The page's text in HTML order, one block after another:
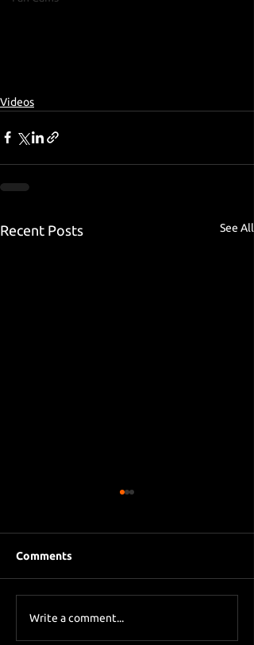
Videos
Recent Posts See All
Sky Sports asks Lee
Comments
Write a comment...